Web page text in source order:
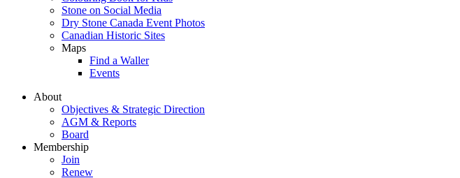
Stone on Social Media
Dry Stone Canada Event Photos
Canadian Historic Sites
Maps
Find a Waller
Events
About
Objectives & Strategic Direction
AGM & Reports
Board
Membership
Join
Renew